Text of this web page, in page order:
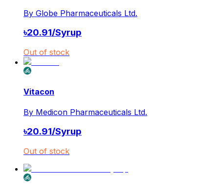
By Globe Pharmaceuticals Ltd.
৳20.91/Syrup
Out of stock
Vitacon
By Medicon Pharmaceuticals Ltd.
৳20.91/Syrup
Out of stock